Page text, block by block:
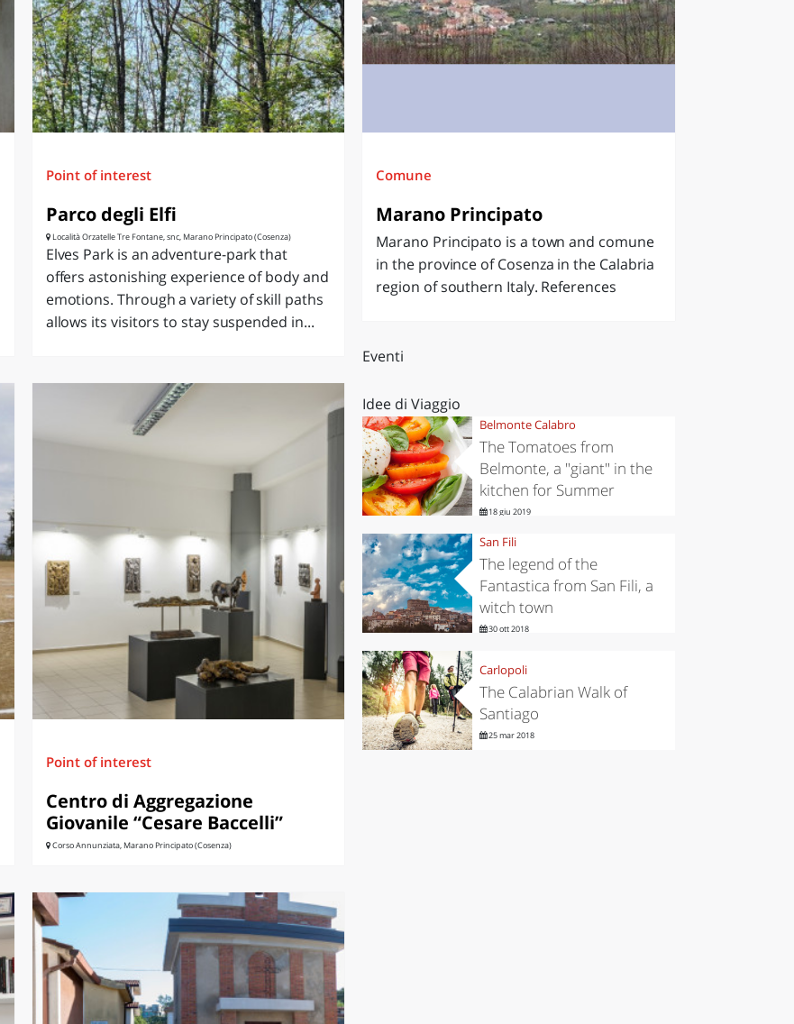
SARDEGNA
Point of interest
Parco degli Elfi
Località Orzatelle Tre Fontane, snc, Marano Principato (Cosenza)
Elves Park is an adventure-park that
offers astonishing experience of body and
emotions. Through a variety of skill paths
allows its visitors to stay suspended in...
Point of interest
Centro di Aggregazione
Giovanile “Cesare Baccelli”
Corso Annunziata, Marano Principato (Cosenza)
Comune
Marano Principato
Marano Principato is a town and comune
in the province of Cosenza in the Calabria
region of southern Italy. References
Eventi
Idee di Viaggio
Belmonte Calabro
The Tomatoes from
Belmonte, a "giant" in the
kitchen for Summer
18 giu 2019
San Fili
The legend of the
Fantastica from San Fili, a
witch town
30 ott 2018
Carlopoli
The Calabrian Walk of
Santiago
25 mar 2018